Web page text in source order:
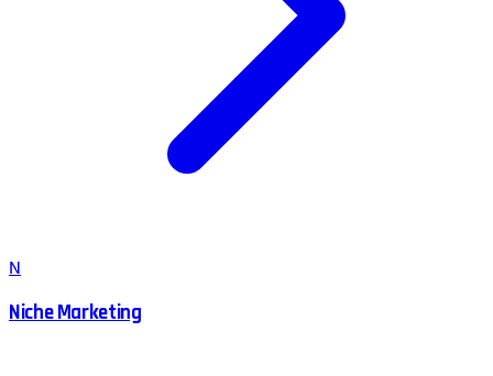
N
Niche Marketing